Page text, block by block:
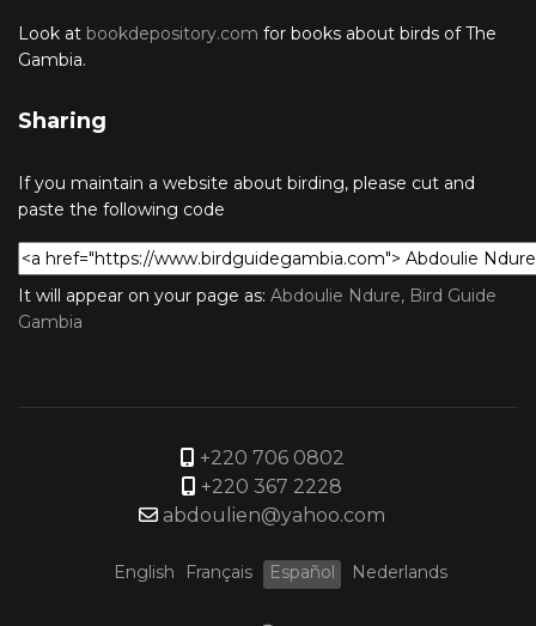
Look at bookdepository.com for books about birds of The
Gambia.
Sharing
If you maintain a website about birding, please cut and
paste the following code
It will appear on your page as: Abdoulie Ndure, Bird Guide
Gambia
+220 706 0802
+220 367 2228
abdoulien@yahoo.com
English Français Español Nederlands